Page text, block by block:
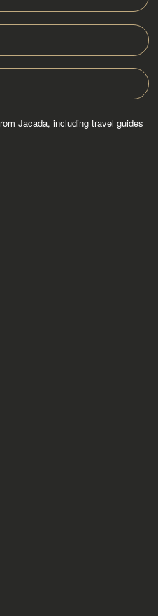
Jacada, including travel guides